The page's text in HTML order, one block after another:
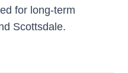
for long-term
Scottsdale.